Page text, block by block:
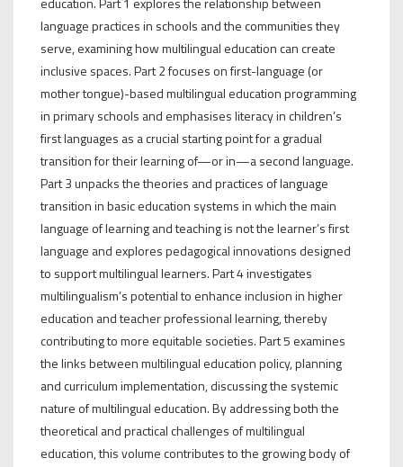
language practices in schools and the communities they
serve, examining how multilingual education can create
inclusive spaces. Part 2 focuses on first-language (or
mother tongue)-based multilingual education programming
in primary schools and emphasises literacy in children’s
first languages as a crucial starting point for a gradual
transition for their learning of—or in—a second language.
Part 3 unpacks the theories and practices of language
transition in basic education systems in which the main
language of learning and teaching is not the learner’s first
language and explores pedagogical innovations designed
to support multilingual learners. Part 4 investigates
multilingualism’s potential to enhance inclusion in higher
education and teacher professional learning, thereby
contributing to more equitable societies. Part 5 examines
the links between multilingual education policy, planning
and curriculum implementation, discussing the systemic
nature of multilingual education. By addressing both the
theoretical and practical challenges of multilingual
education, this volume contributes to the growing body of